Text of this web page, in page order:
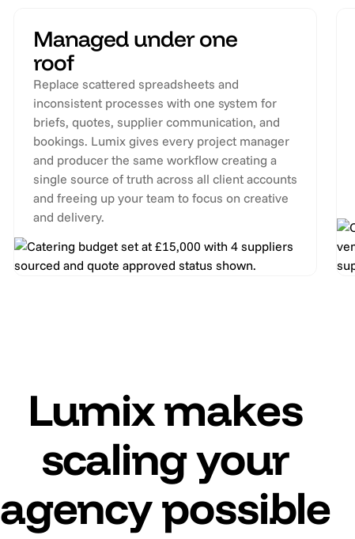
Managed under one
roof
Replace scattered spreadsheets and
inconsistent processes with one system for
briefs, quotes, supplier communication, and
bookings. Lumix gives every project manager
and producer the same workflow creating a
single source of truth across all client accounts
and freeing up your team to focus on creative
and delivery.
Lumix makes
scaling your
agency possible